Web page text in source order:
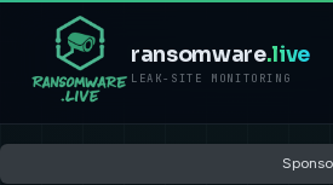
ransomware.live
LEAK-SITE MONITORING